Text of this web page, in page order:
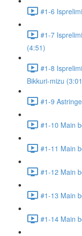
#1-6
#1-7
(4:51)
#1-8
Bikkuri-mizu
#1-9
#1-10 Main
#1-11 Main
#1-12 Main
#1-13 Main
#1-14 Main